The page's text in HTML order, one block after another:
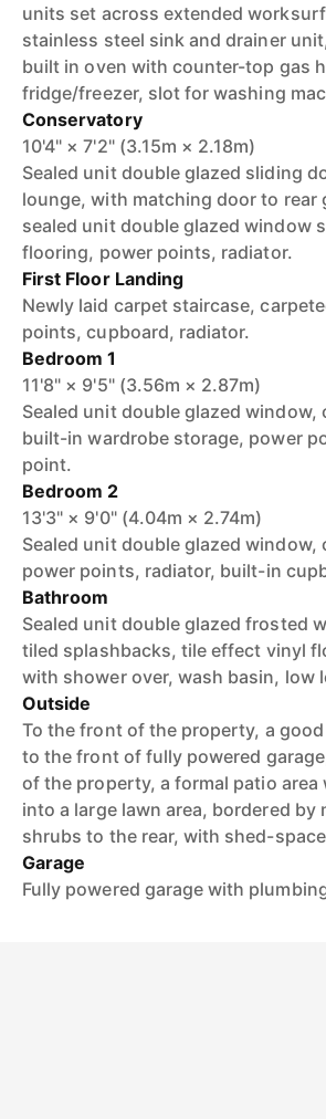
units set across extended
stainless steel sink and drainer
built in oven with counter-top gas
fridge/freezer, slot for washing
Conservatory
10'4" × 7'2" (3.15m × 2.18m)
Sealed unit double glazed sliding
lounge, with matching door to rear
sealed unit double glazed window
flooring, power points, radiator.
First Floor Landing
Newly laid carpet staircase,
points, cupboard, radiator.
Bedroom 1
11'8" × 9'5" (3.56m × 2.87m)
Sealed unit double glazed window,
built-in wardrobe storage, power
point.
Bedroom 2
13'3" × 9'0" (4.04m × 2.74m)
Sealed unit double glazed window,
power points, radiator, built-in
Bathroom
Sealed unit double glazed frosted
tiled splashbacks, tile effect vinyl
with shower over, wash basin, low
Outside
To the front of the property, a
to the front of fully powered
of the property, a formal patio area
into a large lawn area, bordered by
shrubs to the rear, with shed-
Garage
Fully powered garage with